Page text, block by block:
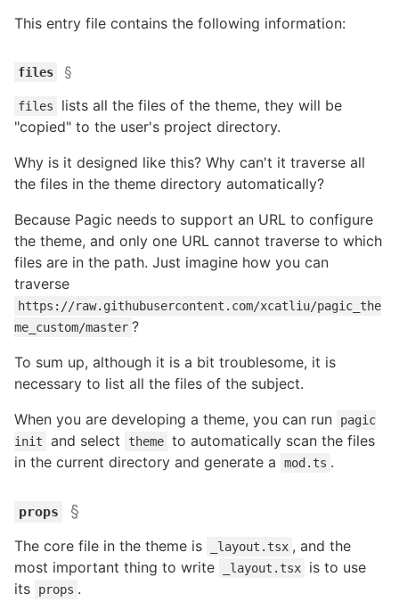
This entry file contains the following information:
files §
files
lists all the files of the theme, they will be
"copied" to the user's project directory.
Why is it designed like this? Why can't it traverse all
the files in the theme directory automatically?
Because Pagic needs to support an URL to configure
the theme, and only one URL cannot traverse to which
files are in the path. Just imagine how you can
traverse
https://raw.githubusercontent.com/xcatliu/pagic_the
me_custom/master ?
To sum up, although it is a bit troublesome, it is
necessary to list all the files of the subject.
When you are developing a theme, you can run
pagic
init
and select theme to automatically scan the files
in the current directory and generate a
mod.ts .
props §
The core file in the theme is _layout.tsx , and the
most important thing to write
_layout.tsx
is to use
its
props .